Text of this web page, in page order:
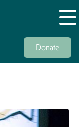
Donate